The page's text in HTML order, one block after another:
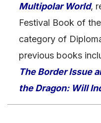
Multipolar World,
Festival Book of
category of
previous books
The Border Issue
the Dragon: Will